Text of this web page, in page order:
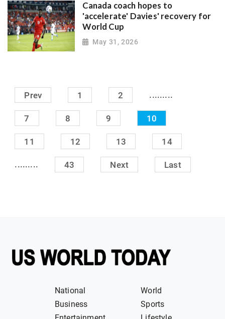
Canada coach hopes to
'accelerate' Davies' recovery for
World Cup
May 31, 2026
Prev 1 2 .........
7 8 9 10
11 12 13 14
......... 43 Next Last
National
World
Business
Sports